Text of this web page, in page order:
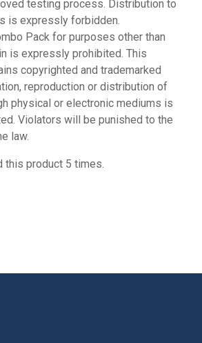
testing process. Distribution to
is expressly forbidden.
Pack for purposes other than
is expressly prohibited. This
copyrighted and trademarked
reproduction or distribution of
physical or electronic mediums is
Violators will be punished to the
law.
this product 5 times.